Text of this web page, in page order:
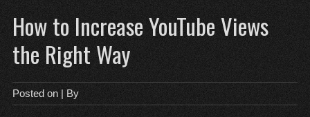
How to Increase YouTube Views
the Right Way
Posted on | By